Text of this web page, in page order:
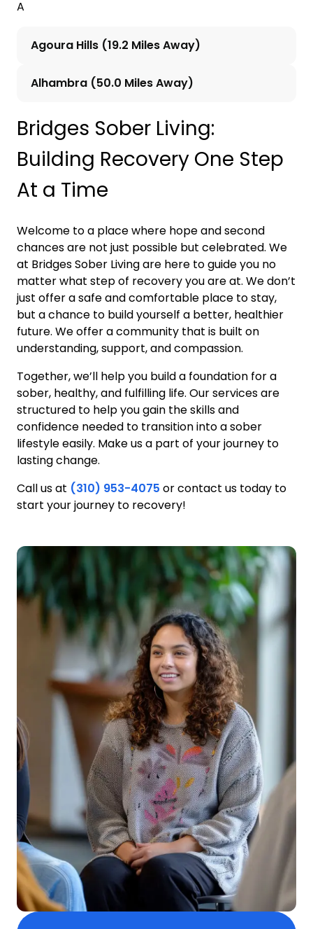
A
Agoura Hills (19.2 Miles Away)
Alhambra (50.0 Miles Away)
Bridges Sober Living:
Building Recovery One Step
At a Time
Welcome to a place where hope and second
chances are not just possible but celebrated. We
at Bridges Sober Living are here to guide you no
matter what step of recovery you are at. We don’t
just offer a safe and comfortable place to stay,
but a chance to build yourself a better, healthier
future. We offer a community that is built on
understanding, support, and compassion.
Together, we’ll help you build a foundation for a
sober, healthy, and fulfilling life. Our services are
structured to help you gain the skills and
confidence needed to transition into a sober
lifestyle easily. Make us a part of your journey to
lasting change.
Call us at (310) 953-4075 or contact us today to
start your journey to recovery!